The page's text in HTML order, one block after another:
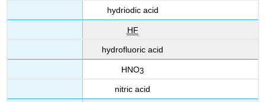
hydriodic acid
HF
hydrofluoric acid
HNO3
nitric acid